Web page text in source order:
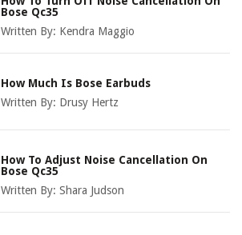
Bose Qc35
Written By: Kendra Maggio
How Much Is Bose Earbuds
Written By: Drusy Hertz
How To Adjust Noise Cancellation On
Bose Qc35
Written By:Shara Judson